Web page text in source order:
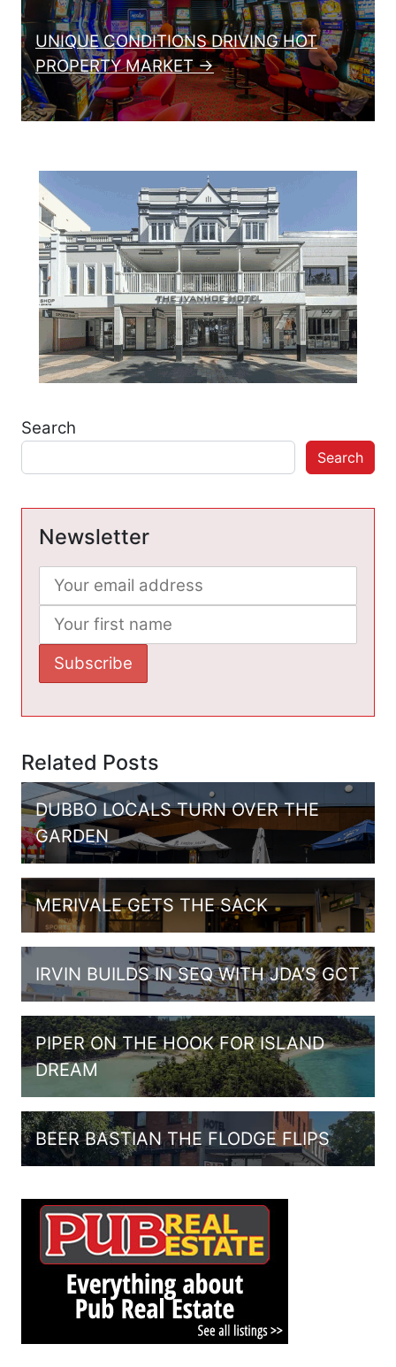
UNIQUE CONDITIONS DRIVING HOT
PROPERTY MARKET →
Search
Search
Newsletter
Related Posts
DUBBO LOCALS TURN OVER THE
GARDEN
MERIVALE GETS THE SACK
IRVIN BUILDS IN SEQ WITH JDA’S GCT
PIPER ON THE HOOK FOR ISLAND
DREAM
BEER BASTIAN THE FLODGE FLIPS